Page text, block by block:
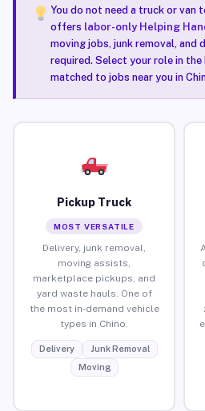
You do not need a truck or van
offers labor-only Helping
moving jobs, junk removal, and
required. Select your role in the
matched to jobs near you in
Pickup Truck
MOST VERSATILE
Delivery, junk removal,
moving assists,
marketplace pickups, and
yard waste hauls. One of
the most in-demand vehicle
types in Chino.
Delivery
Junk Removal
Moving